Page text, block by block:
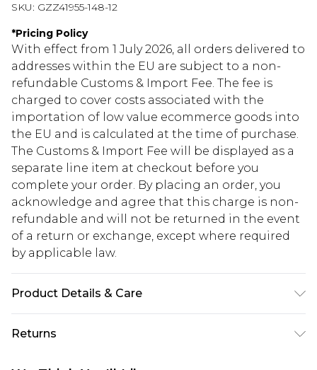
SKU: GZZ41955-148-12
*Pricing Policy
With effect from 1 July 2026, all orders delivered to
addresses within the EU are subject to a non-
refundable Customs & Import Fee. The fee is
charged to cover costs associated with the
importation of low value ecommerce goods into
the EU and is calculated at the time of purchase.
The Customs & Import Fee will be displayed as a
separate line item at checkout before you
complete your order. By placing an order, you
acknowledge and agree that this charge is non-
refundable and will not be returned in the event
of a return or exchange, except where required
by applicable law.
Product Details & Care
Returns